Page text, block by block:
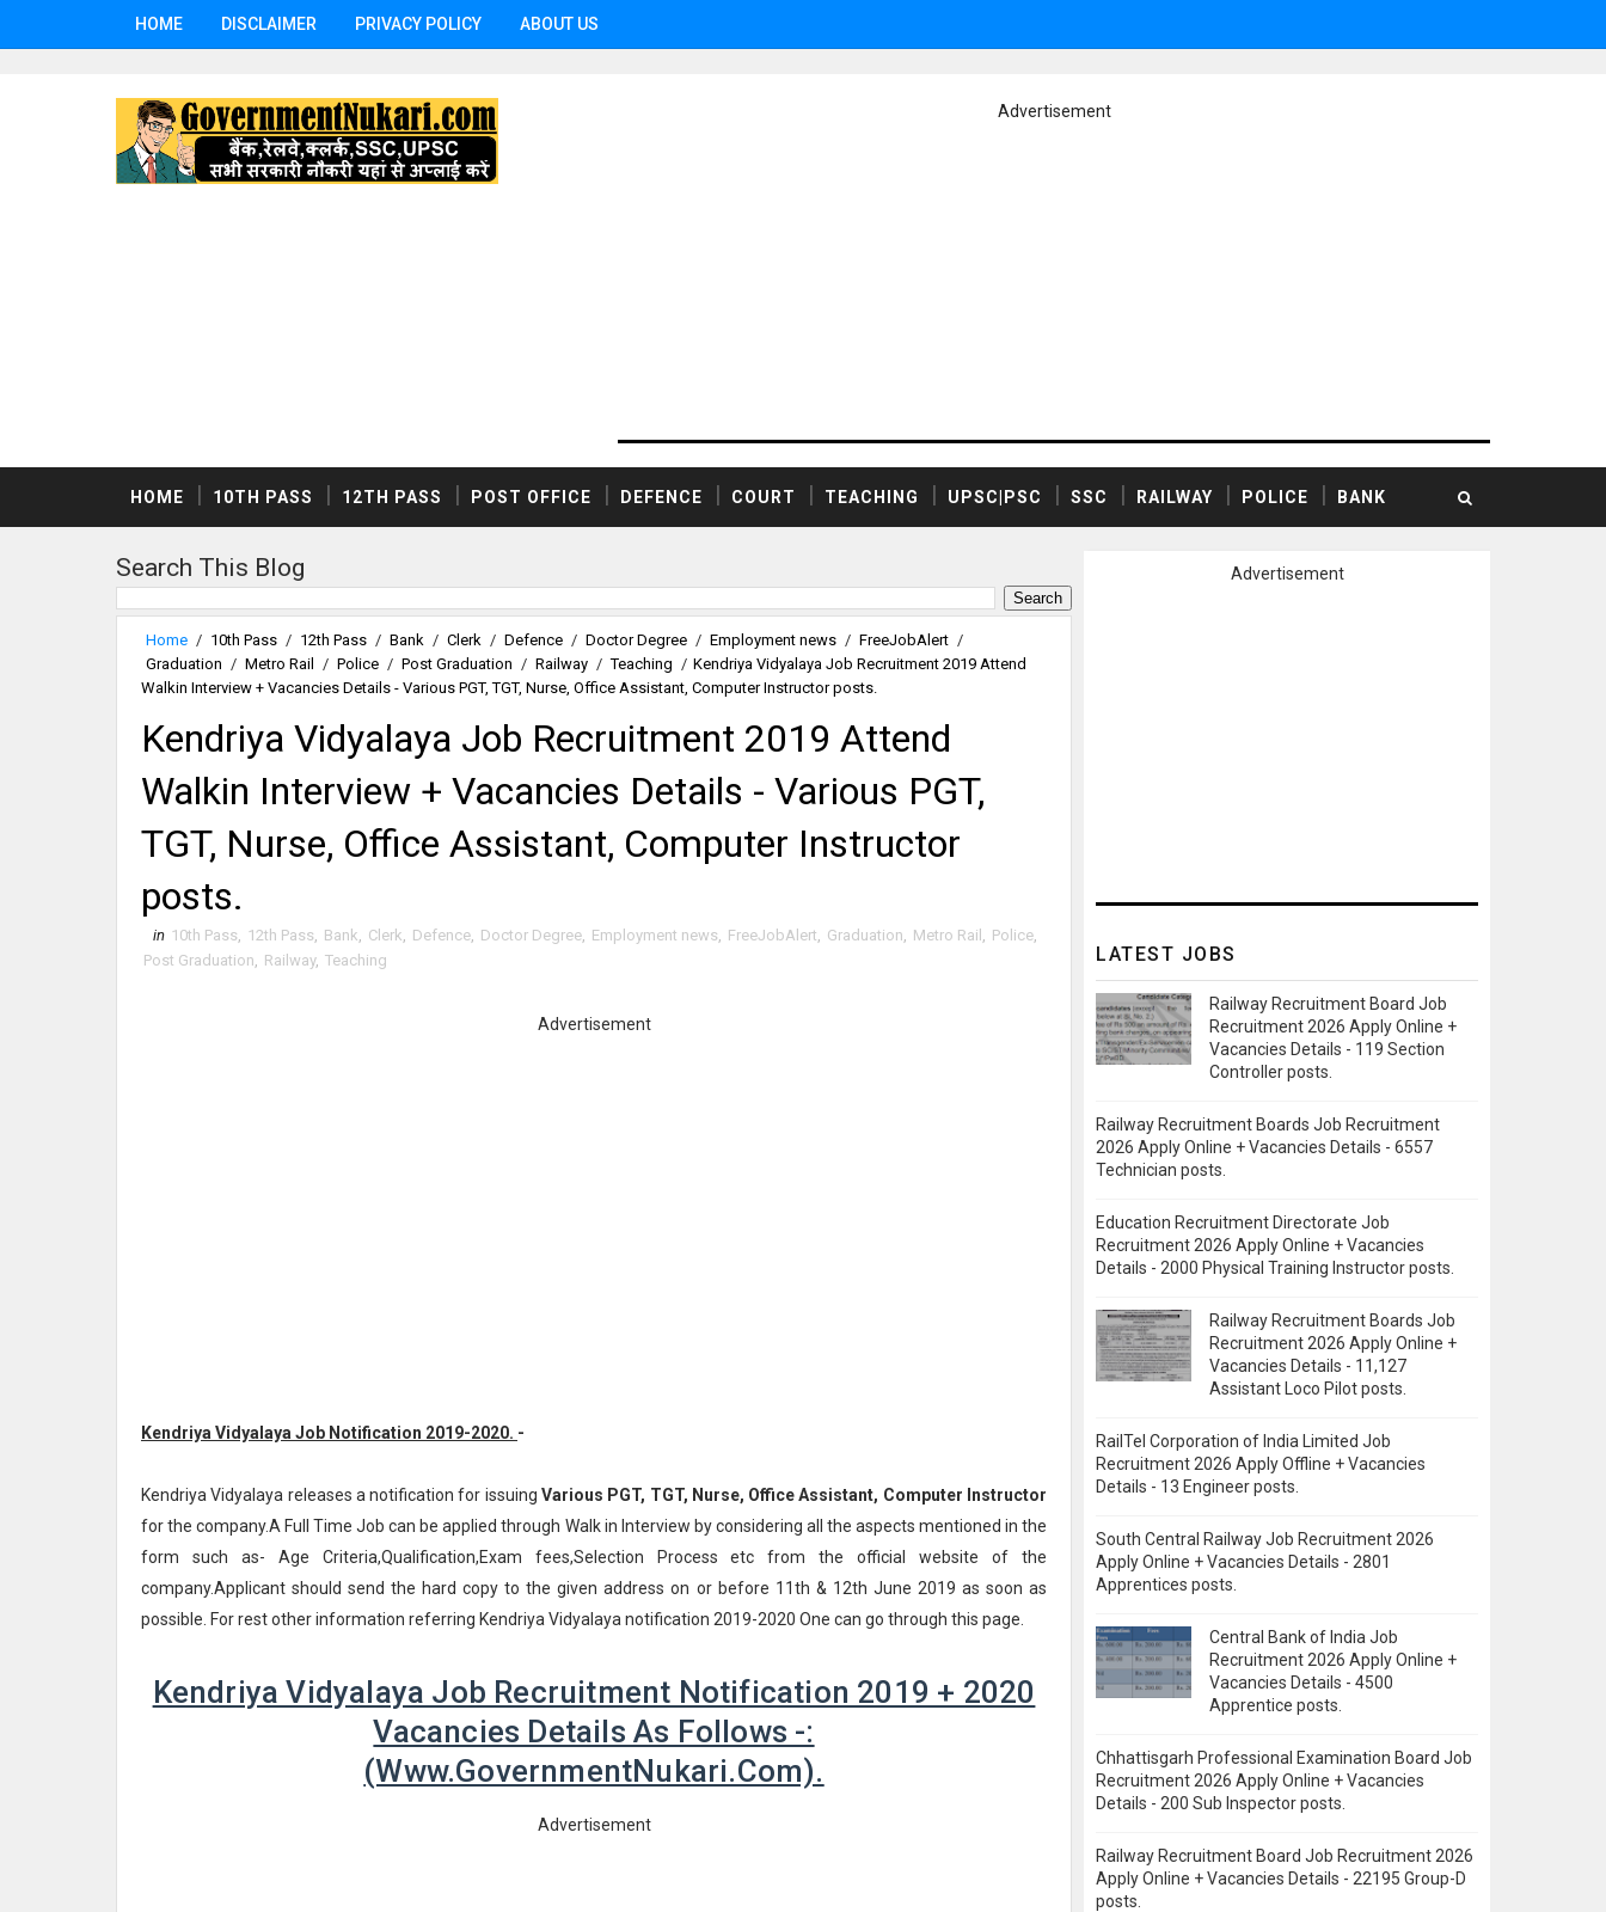
HOME DISCLAIMER PRIVACY POLICY ABOUT US
Advertisement
HOME 10TH PASS 12TH PASS POST OFFICE DEFENCE COURT TEACHING UPSC|PSC SSC RAILWAY POLICE BANK
Search This Blog
Home / 10th Pass / 12th Pass / Bank / Clerk / Defence / Doctor Degree / Employment news / FreeJobAlert /
Graduation / Metro Rail / Police / Post Graduation / Railway / Teaching / Kendriya Vidyalaya Job Recruitment 2019 Attend
Walkin Interview + Vacancies Details - Various PGT, TGT, Nurse, Office Assistant, Computer Instructor posts.
Kendriya Vidyalaya Job Recruitment 2019 Attend
Walkin Interview + Vacancies Details - Various PGT,
TGT, Nurse, Office Assistant, Computer Instructor
posts.
in 10th Pass, 12th Pass, Bank, Clerk, Defence, Doctor Degree, Employment news, FreeJobAlert, Graduation, Metro Rail , Police,
Post Graduation, Railway, Teaching
Advertisement
Kendriya Vidyalaya Job Notification 2019-2020. -
Kendriya Vidyalaya releases a notification for issuing Various PGT, TGT, Nurse, Office Assistant, Computer Instructor
for the company.A Full Time Job can be applied through Walk in Interview by considering all the aspects mentioned in the
form such as- Age Criteria,Qualification,Exam fees,Selection Process etc from the official website of the
company.Applicant should send the hard copy to the given address on or before 11th & 12th June 2019 as soon as
possible. For rest other information referring Kendriya Vidyalaya notification 2019-2020 One can go through this page.
Kendriya Vidyalaya Job Recruitment Notification 2019 + 2020
Vacancies Details As Follows -:
(www.GovernmentNukari.com).
Advertisement
Advertisement
LATEST JOBS
Railway Recruitment Board Job
Recruitment 2026 Apply Online +
Vacancies Details - 119 Section
Controller posts.
Railway Recruitment Boards Job Recruitment
2026 Apply Online + Vacancies Details - 6557
Technician posts.
Education Recruitment Directorate Job
Recruitment 2026 Apply Online + Vacancies
Details - 2000 Physical Training Instructor posts.
Railway Recruitment Boards Job
Recruitment 2026 Apply Online +
Vacancies Details - 11,127
Assistant Loco Pilot posts.
RailTel Corporation of India Limited Job
Recruitment 2026 Apply Offline + Vacancies
Details - 13 Engineer posts.
South Central Railway Job Recruitment 2026
Apply Online + Vacancies Details - 2801
Apprentices posts.
Central Bank of India Job
Recruitment 2026 Apply Online +
Vacancies Details - 4500
Apprentice posts.
Chhattisgarh Professional Examination Board Job
Recruitment 2026 Apply Online + Vacancies
Details - 200 Sub Inspector posts.
Railway Recruitment Board Job Recruitment 2026
Apply Online + Vacancies Details - 22195 Group-D
posts.